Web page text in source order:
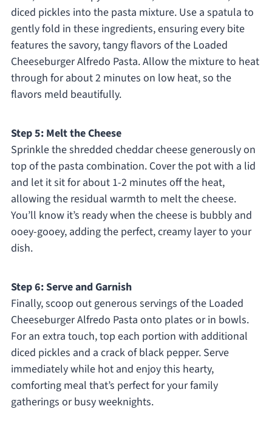
diced pickles into the pasta mixture. Use a spatula to
gently fold in these ingredients, ensuring every bite
features the savory, tangy flavors of the Loaded
Cheeseburger Alfredo Pasta. Allow the mixture to heat
through for about 2 minutes on low heat, so the
flavors meld beautifully.
Step 5: Melt the Cheese
Sprinkle the shredded cheddar cheese generously on
top of the pasta combination. Cover the pot with a lid
and let it sit for about 1-2 minutes off the heat,
allowing the residual warmth to melt the cheese.
You’ll know it’s ready when the cheese is bubbly and
ooey-gooey, adding the perfect, creamy layer to your
dish.
Step 6: Serve and Garnish
Finally, scoop out generous servings of the Loaded
Cheeseburger Alfredo Pasta onto plates or in bowls.
For an extra touch, top each portion with additional
diced pickles and a crack of black pepper. Serve
immediately while hot and enjoy this hearty,
comforting meal that’s perfect for your family
gatherings or busy weeknights.